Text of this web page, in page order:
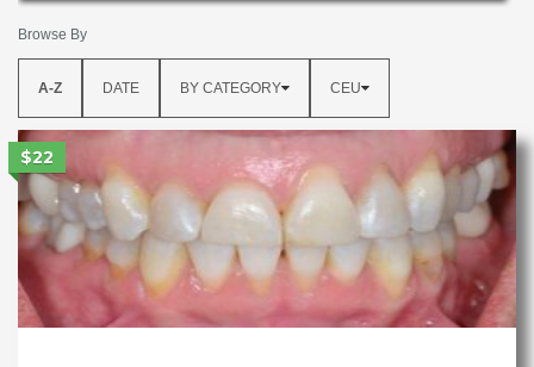
Browse By
A-Z DATE BY CATEGORY CEU
$22